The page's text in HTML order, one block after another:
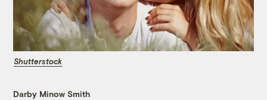
Shutterstock
Darby Minow Smith